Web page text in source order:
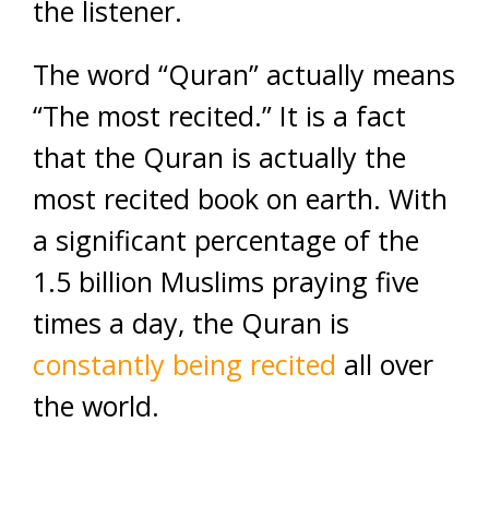
the listener.
The word “Quran” actually means
“The most recited.” It is a fact
that the Quran is actually the
most recited book on earth. With
a significant percentage of the
1.5 billion Muslims praying five
times a day, the Quran is
constantly being recited all over
the world.